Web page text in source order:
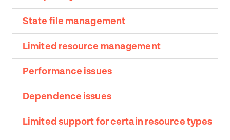
State file management
Limited resource management
Performance issues
Dependence issues
Limited support for certain resource types